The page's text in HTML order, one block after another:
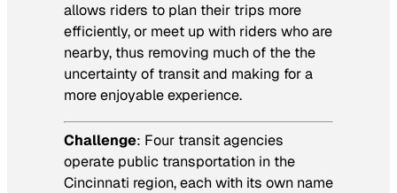
allows riders to plan their trips more
efficiently, or meet up with riders who are
nearby, thus removing much of the the
uncertainty of transit and making for a
more enjoyable experience.
Challenge: Four transit agencies
operate public transportation in the
Cincinnati region, each with its own name